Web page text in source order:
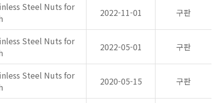
Steel Nuts for
2022-11-01 구판
Steel Nuts for
2022-05-01 구판
Steel Nuts for
2020-05-15 구판